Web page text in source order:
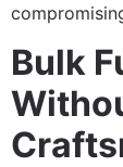
Bulk